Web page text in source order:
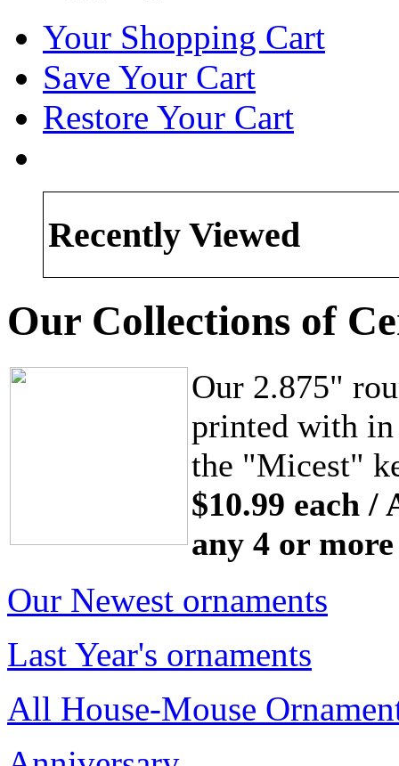
Your Shopping Cart
Save Your Cart
Restore Your Cart
Recently Viewed
Our Collections of
Our 2.875"
printed with in
the "Micest"
$10.99 each /
any 4 or
Our Newest ornaments
Last Year's ornaments
All House-Mouse